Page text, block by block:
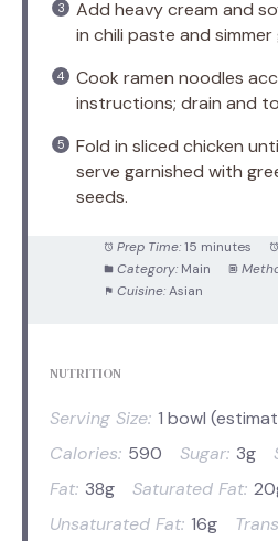
Add heavy cream and
in chili paste and simmer
Cook ramen noodles
instructions; drain and
Fold in sliced chicken
serve garnished with
seeds.
Prep Time: 15 minutes
Category: Main
Cuisine: Asian
NUTRITION
Serving Size: 1 bowl
Calories: 590 Sugar: 3g
Fat: 38g Saturated Fat:
Unsaturated Fat: 16g